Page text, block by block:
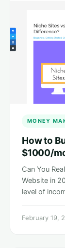
MONEY
How to
$1000/
Can You
Website in
level of
February 19,